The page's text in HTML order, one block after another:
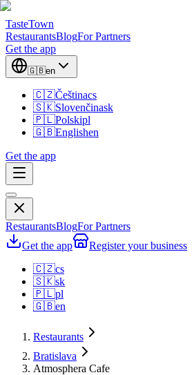
TasteTown
RestaurantsBlogFor Partners
Get the app
🇬🇧en
🇨🇿Češtinacs
🇸🇰Slovenčinask
🇵🇱Polskipl
🇬🇧Englishen
Get the app
RestaurantsBlogFor Partners
Get the app
Register your business
🇨🇿cs
🇸🇰sk
🇵🇱pl
🇬🇧en
Restaurants
Bratislava
Atmosphera Cafe